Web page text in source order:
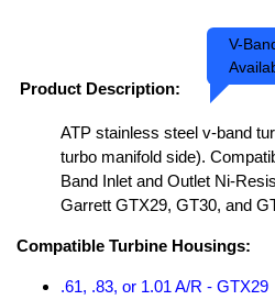
Product Description:
V-
ATP stainless steel v-band
turbo manifold side).
Band Inlet and Outlet Ni-
Garrett GTX29, GT30, and
Compatible Turbine Housings:
.61, .83, or 1.01 A/R - GTX29